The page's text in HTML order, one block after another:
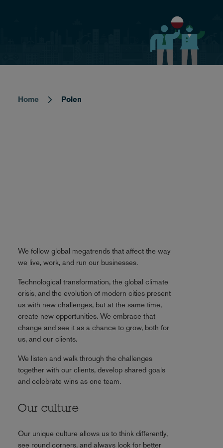
Breadcrumb
Home Polen
We follow global megatrends that affect the way
we live, work, and run our businesses.
Technological transformation, the global climate
crisis, and the evolution of modern cities present
us with new challenges, but at the same time,
create new opportunities. We embrace that
change and see it as a chance to grow, both for
us, and our clients.
We listen and walk through the challenges
together with our clients, develop shared goals
and celebrate wins as one team.
Our culture
Our unique culture allows us to think differently,
see round corners, and always look for better